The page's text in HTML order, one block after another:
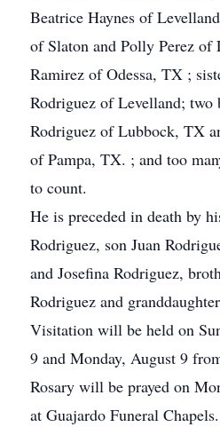
Beatrice Haynes of
of Slaton and Polly Perez
Ramirez of Odessa, TX ;
Rodriguez of Levelland; two
Rodriguez of Lubbock, TX
of Pampa, TX. ; and too
to count.
He is preceded in death by
Rodriguez, son Juan
and Josefina Rodriguez,
Rodriguez and
Visitation will be held on
9 and Monday, August 9
Rosary will be prayed on
at Guajardo Funeral